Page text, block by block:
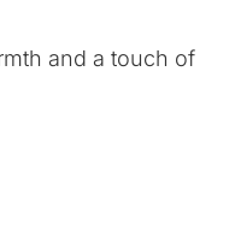
and a touch of